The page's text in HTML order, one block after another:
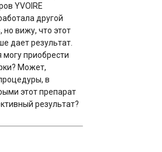
YVOIRE
другой
вижу, что этот
дает результат.
могу приобрести
Может,
в
этот препарат
результат?